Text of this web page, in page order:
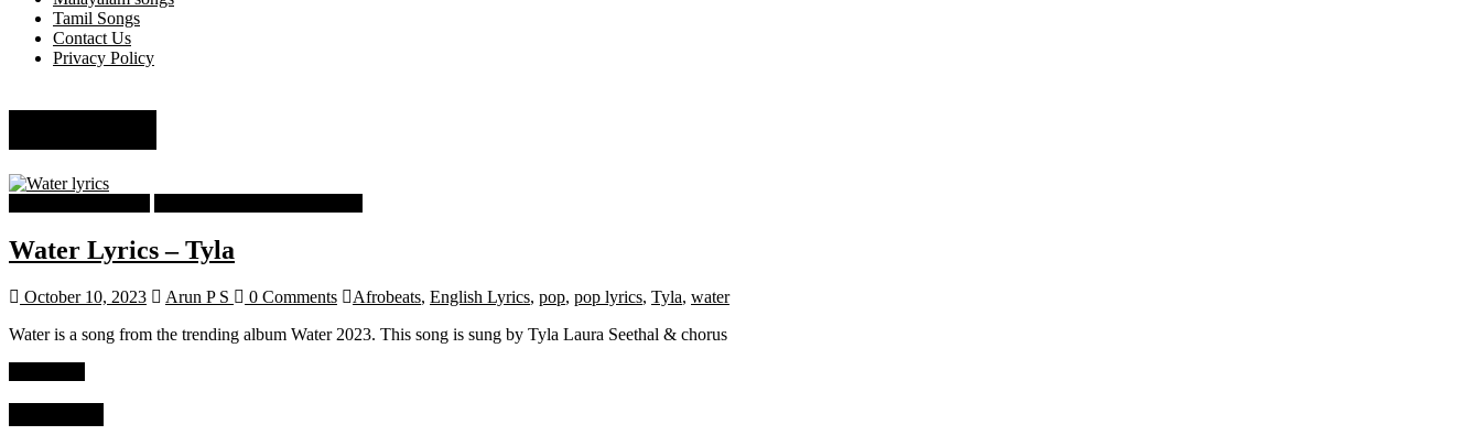
Tamil Songs
Contact Us
Privacy Policy
Water Lyrics – Tyla
October 10, 2023 Arun P S 0 Comments Afrobeats, English Lyrics, pop, pop lyrics, Tyla, water
Water is a song from the trending album Water 2023. This song is sung by Tyla Laura Seethal & chorus